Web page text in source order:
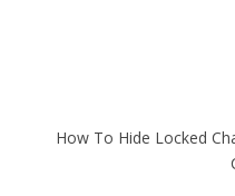
How To Hide Locked